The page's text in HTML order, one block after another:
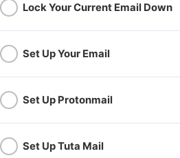
Lock Your Current Email Down
Set Up Your Email
Set Up Protonmail
Set Up Tuta Mail